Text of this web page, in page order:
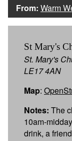
From: Warm
St Mary's
St. Mary's
LE17 4AN
Map:
Notes: The
10am-
drink, a